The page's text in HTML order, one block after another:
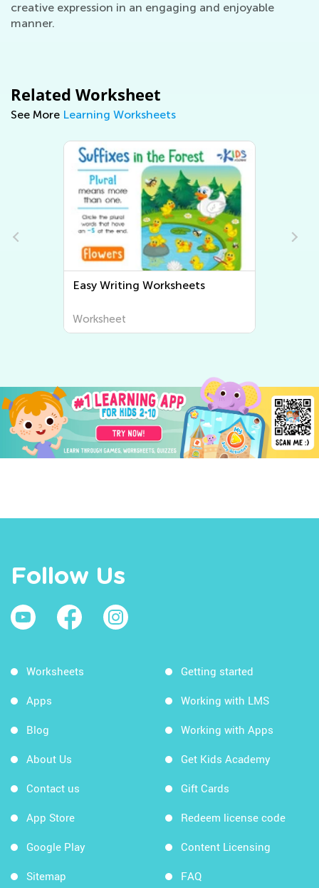
creative expression in an engaging and enjoyable
manner.
Related Worksheet
See More Learning Worksheets
Easy Writing Worksheets
Worksheet
Follow Us
Worksheets
Apps
Blog
About Us
Contact us
App Store
Google Play
Sitemap
Getting started
Working with LMS
Working with Apps
Get Kids Academy
Gift Cards
Redeem license code
Content Licensing
FAQ